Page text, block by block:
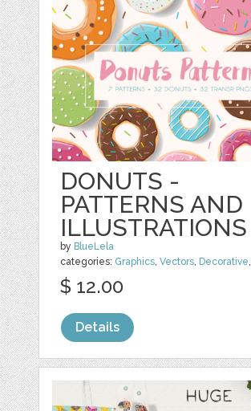
DONUTS -
PATTERNS AND
ILLUSTRATIONS
by BlueLela
categories: Graphics,Vectors, Decorative,
$ 12.00
Details